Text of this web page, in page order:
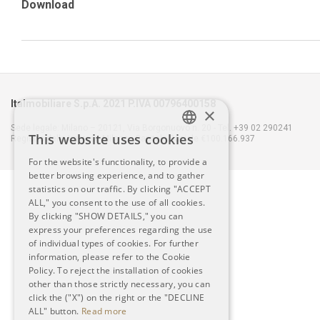
Download
Italmobiliare S.p.A. 2021 P.IVA 00796400158
Sede legale: Milano – 20121, Via Borgonuovo n. 20 - Tel. +39 02 290241
Registro delle Imprese Milano - Capitale Sociale €100.166.937
ITALIAN
ENGLISH
×
This website uses cookies
For the website's functionality, to provide a
better browsing experience, and to gather
statistics on our traffic. By clicking "ACCEPT
ALL," you consent to the use of all cookies.
By clicking "SHOW DETAILS," you can
express your preferences regarding the use
of individual types of cookies. For further
information, please refer to the Cookie
Policy. To reject the installation of cookies
other than those strictly necessary, you can
click the ("X") on the right or the "DECLINE
ALL" button. Read more